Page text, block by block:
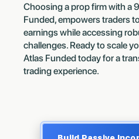
Choosing a prop firm with a
Funded, empowers traders
earnings while accessing
challenges. Ready to scale
Atlas Funded today for a
trading experience.